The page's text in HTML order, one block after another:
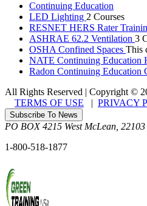
Continuing Education
LED Lighting 2 Courses
RESNET HERS Rater
ASHRAE 62.2 Ventilation 3
OSHA Confined Spaces This
NATE Continuing Education
Radon Continuing Education
All Rights Reserved | Copyright©
TERMS OF USE
PRIVACY
Subscribe To News
PO BOX 4215 West McLean, 22103
1-800-518-1877